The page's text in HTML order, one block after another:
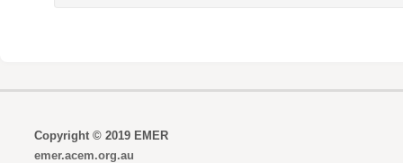
Copyright © 2019 EMER
emer.acem.org.au